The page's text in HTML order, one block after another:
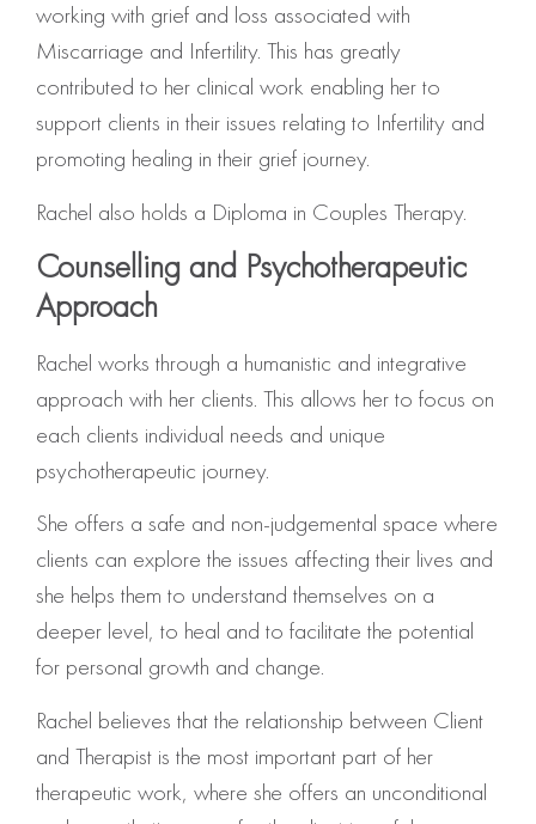
working with grief and loss associated with
Miscarriage and Infertility. This has greatly
contributed to her clinical work enabling her to
support clients in their issues relating to Infertility and
promoting healing in their grief journey.
Rachel also holds a Diploma in Couples Therapy.
Counselling and Psychotherapeutic
Approach
Rachel works through a humanistic and integrative
approach with her clients. This allows her to focus on
each clients individual needs and unique
psychotherapeutic journey.
She offers a safe and non-judgemental space where
clients can explore the issues affecting their lives and
she helps them to understand themselves on a
deeper level, to heal and to facilitate the potential
for personal growth and change.
Rachel believes that the relationship between Client
and Therapist is the most important part of her
therapeutic work, where she offers an unconditional